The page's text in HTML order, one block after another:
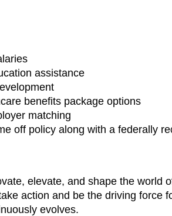
assistance
benefits package options
matching
off policy along with a federally
elevate, and shape the world
action and be the driving force
evolves.